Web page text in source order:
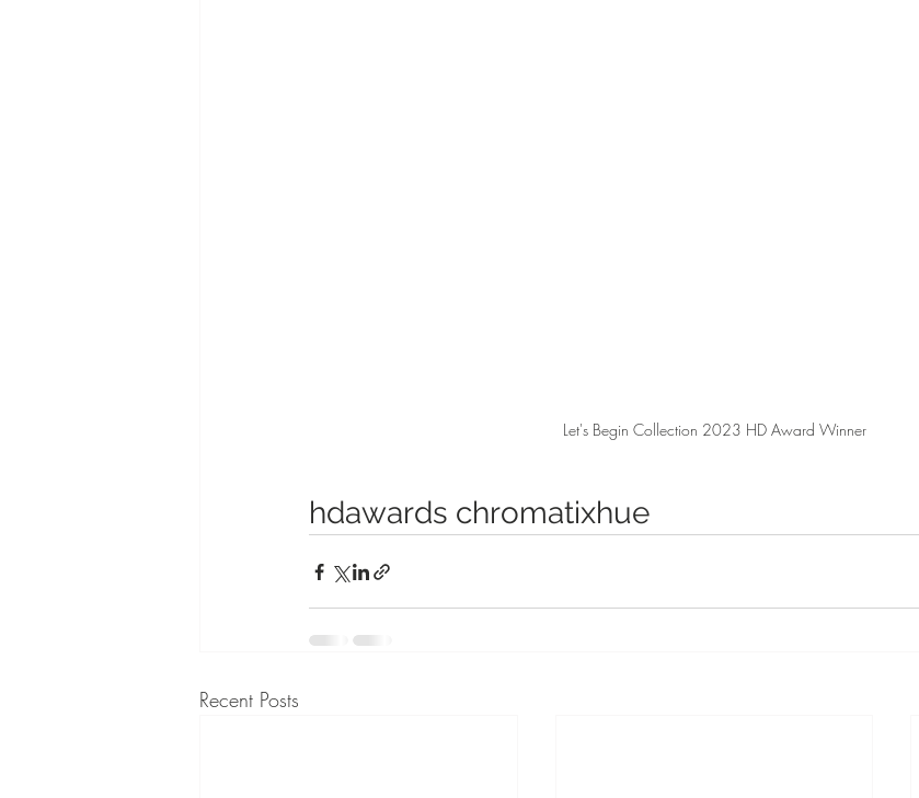
Let's Begin Collection 2023 HD Award Winner
hdawards chromatixhue
Recent Posts